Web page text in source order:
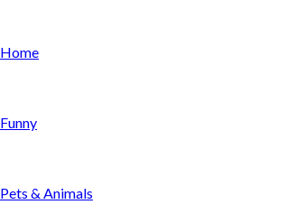
Home
Funny
Pets & Animals